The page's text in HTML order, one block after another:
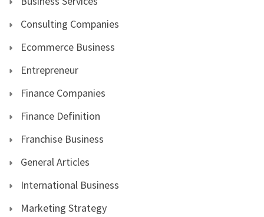
Consulting Companies
Ecommerce Business
Entrepreneur
Finance Companies
Finance Definition
Franchise Business
General Articles
International Business
Marketing Strategy